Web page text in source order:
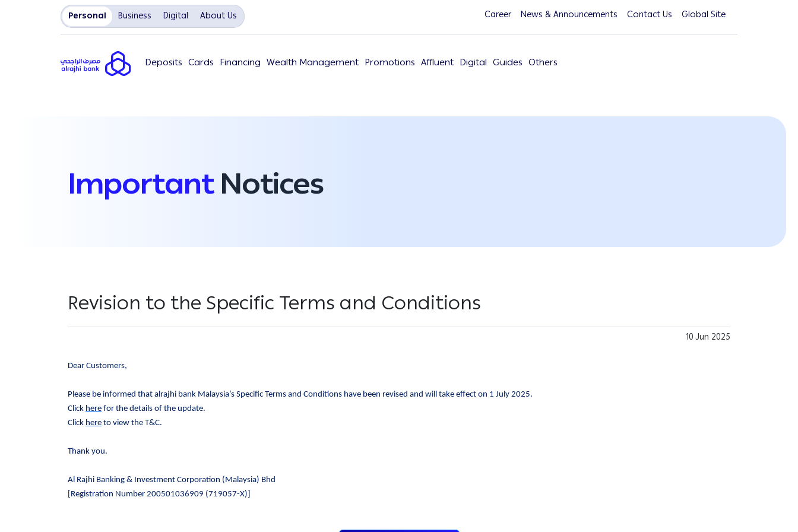
Personal Business Digital About Us Career News & Announcements Contact Us Global Site
Deposits Cards Financing Wealth Management Promotions Affluent Digital Guides Others
ImportantNotices
Revision to the Specific Terms and Conditions
10 Jun 2025
Dear Customers,
Please be informed that alrajhi bank Malaysia’s Specific Terms and Conditions have been revised and will take effect on 1 July 2025.
Click here for the details of the update.
Click here to view the T&C.
Thank you.
Al Rajhi Banking & Investment Corporation (Malaysia) Bhd
[Registration Number 200501036909 (719057-X)]